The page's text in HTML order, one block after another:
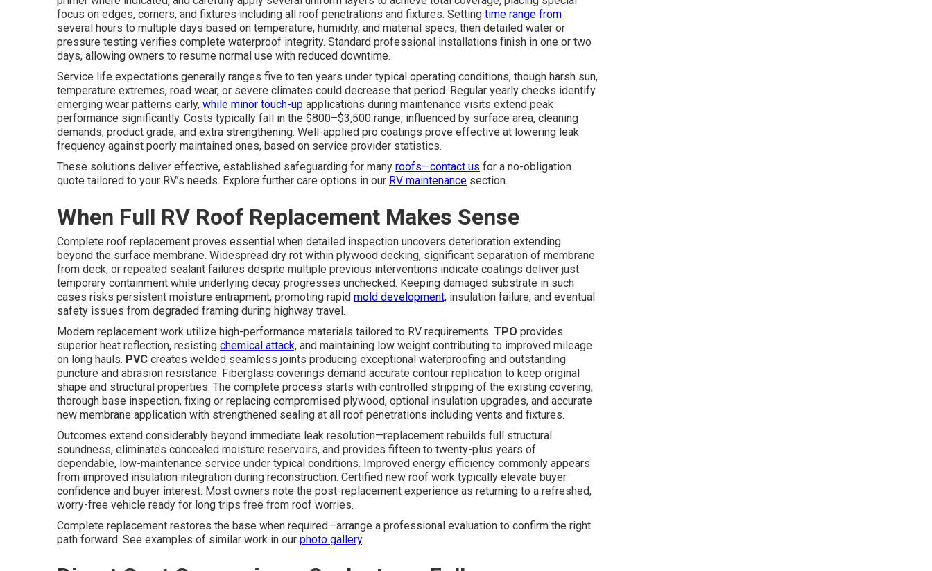
focus on edges, corners, and fixtures including all roof penetrations and fixtures. Setting time range from
several hours to multiple days based on temperature, humidity, and material specs, then detailed water or
pressure testing verifies complete waterproof integrity. Standard professional installations finish in one or two
days, allowing owners to resume normal use with reduced downtime.
Service life expectations generally ranges five to ten years under typical operating conditions, though harsh sun,
temperature extremes, road wear, or severe climates could decrease that period. Regular yearly checks identify
emerging wear patterns early, while minor touch-up applications during maintenance visits extend peak
performance significantly. Costs typically fall in the $800–$3,500 range, influenced by surface area, cleaning
demands, product grade, and extra strengthening. Well-applied pro coatings prove effective at lowering leak
frequency against poorly maintained ones, based on service provider statistics.
These solutions deliver effective, established safeguarding for many roofs—contact us for a no-obligation
quote tailored to your RV’s needs. Explore further care options in our RV maintenance section.
When Full RV Roof Replacement Makes Sense
Complete roof replacement proves essential when detailed inspection uncovers deterioration extending
beyond the surface membrane. Widespread dry rot within plywood decking, significant separation of membrane
from deck, or repeated sealant failures despite multiple previous interventions indicate coatings deliver just
temporary containment while underlying decay progresses unchecked. Keeping damaged substrate in such
cases risks persistent moisture entrapment, promoting rapid mold development, insulation failure, and eventual
safety issues from degraded framing during highway travel.
Modern replacement work utilize high-performance materials tailored to RV requirements. TPO provides
superior heat reflection, resisting chemical attack, and maintaining low weight contributing to improved mileage
on long hauls. PVC creates welded seamless joints producing exceptional waterproofing and outstanding
puncture and abrasion resistance. Fiberglass coverings demand accurate contour replication to keep original
shape and structural properties. The complete process starts with controlled stripping of the existing covering,
thorough base inspection, fixing or replacing compromised plywood, optional insulation upgrades, and accurate
new membrane application with strengthened sealing at all roof penetrations including vents and fixtures.
Outcomes extend considerably beyond immediate leak resolution—replacement rebuilds full structural
soundness, eliminates concealed moisture reservoirs, and provides fifteen to twenty-plus years of
dependable, low-maintenance service under typical conditions. Improved energy efficiency commonly appears
from improved insulation integration during reconstruction. Certified new roof work typically elevate buyer
confidence and buyer interest. Most owners note the post-replacement experience as returning to a refreshed,
worry-free vehicle ready for long trips free from roof worries.
Complete replacement restores the base when required—arrange a professional evaluation to confirm the right
path forward. See examples of similar work in our photo gallery.